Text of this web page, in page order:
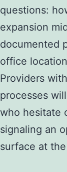
questions:
expansion
documented
office
Providers
processes
who hesitate
signaling an
surface at